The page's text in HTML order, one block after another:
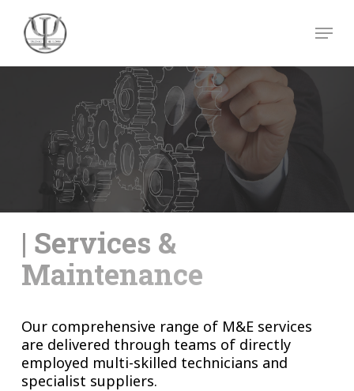
main
content
Menu
| Services &
Maintenance
Our comprehensive range of M&E services
are delivered through teams of directly
employed multi-skilled technicians and
specialist suppliers.
Menu